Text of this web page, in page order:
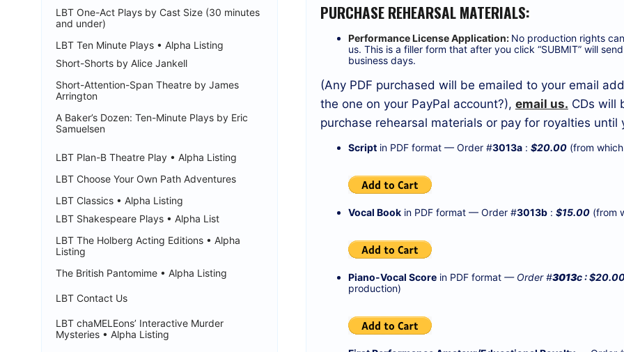
PURCHASE REHEARSAL MATERIALS:
Performance License Application: No production rights
us. This is a filler form that after you click “SUBMIT” will
business days.
(Any PDF purchased will be emailed to your email
the one on your PayPal account?), email us. CDs will
purchase rehearsal materials or pay for royalties
Scriptin PDF format — Order #3013a: $20.00(from
Vocal Bookin PDF format — Order #3013b: $15.00(from
Piano-Vocal Scorein PDF format— Order #3013c :
production)
LBT One-Act Plays by Cast Size (30 minutes
and under)
LBT Ten Minute Plays • Alpha Listing
Short-Shorts by Alice Jankell
Short-Attention-Span Theatre by James
Arrington
A Baker’s Dozen: Ten-Minute Plays by Eric
Samuelsen
LBT Plan-B Theatre Play • Alpha Listing
LBT Choose Your Own Path Adventures
LBT Classics • Alpha Listing
LBT Shakespeare Plays • Alpha List
LBT The Holberg Acting Editions • Alpha
Listing
The British Pantomime • Alpha Listing
LBT Contact Us
LBT chaMELEons’ Interactive Murder
Mysteries • Alpha Listing